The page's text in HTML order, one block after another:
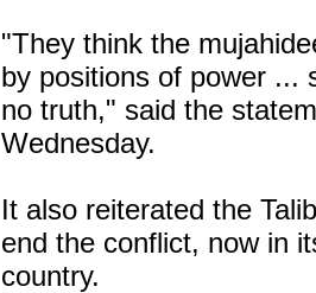
"They think the
by positions of power ...
no truth," said the
Wednesday.
It also reiterated the
end the conflict, now in
country.